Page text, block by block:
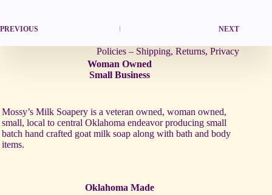
PREVIOUS NEXT
Policies – Shipping, Returns, Privacy
Woman Owned
Small Business
Mossy’s Milk Soapery is a veteran owned, woman owned,
small, local to central Oklahoma endeavor producing small
batch hand crafted goat milk soap along with bath and body
items.
Oklahoma Made